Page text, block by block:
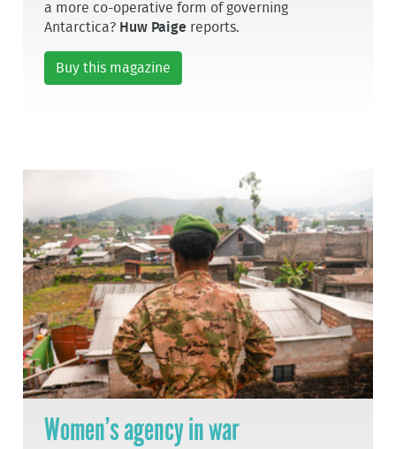
a more co-operative form of governing
Antarctica? Huw Paige reports.
Buy this magazine
Women’s agency in war